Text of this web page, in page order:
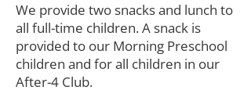
We provide two snacks and lunch to
all full-time children. A snack is
provided to our Morning Preschool
children and for all children in our
After-4 Club.